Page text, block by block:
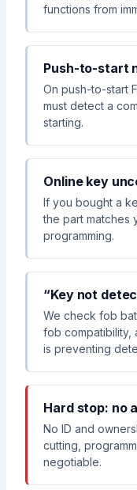
functions from
Push-to-start
On push-to-start
must detect a
starting.
Online key
If you bought a
the part matches
programming.
“Key not
We check fob
fob compatibility,
is preventing
Hard stop: no
No ID and
cutting,
negotiable.